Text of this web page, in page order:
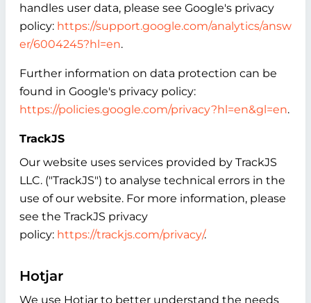
handles user data, please see Google's privacy
policy: https://support.google.com/analytics/answ
er/6004245?hl=en.
Further information on data protection can be
found in Google's privacy policy:
https://policies.google.com/privacy?hl=en&gl=en.
TrackJS
Our website uses services provided by TrackJS
LLC. ("TrackJS") to analyse technical errors in the
use of our website. For more information, please
see the TrackJS privacy
policy: https://trackjs.com/privacy/.
Hotjar
We use Hotjar to better understand the needs